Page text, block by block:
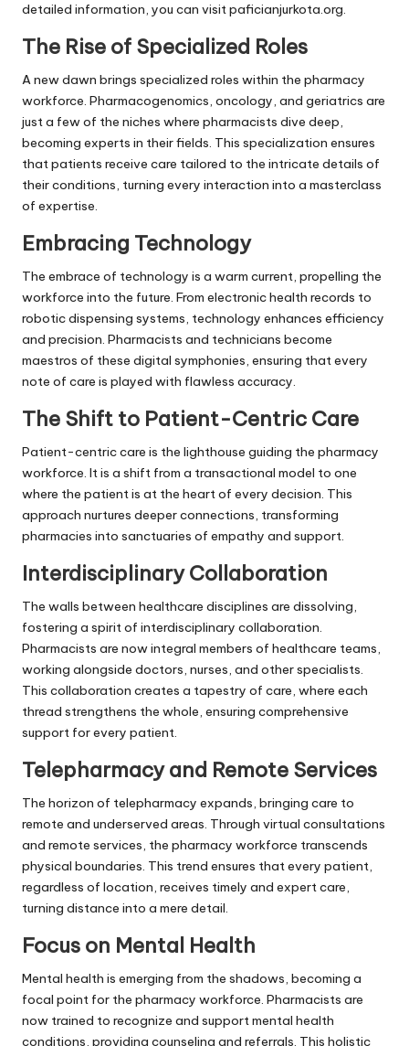
detailed information, you can visitpaficianjurkota.org.
The Rise of Specialized Roles
A new dawn brings specialized roles within the pharmacy
workforce. Pharmacogenomics, oncology, and geriatrics are
just a few of the niches where pharmacists dive deep,
becoming experts in their fields. This specialization ensures
that patients receive care tailored to the intricate details of
their conditions, turning every interaction into a masterclass
of expertise.
Embracing Technology
The embrace of technology is a warm current, propelling the
workforce into the future. From electronic health records to
robotic dispensing systems, technology enhances efficiency
and precision. Pharmacists and technicians become
maestros of these digital symphonies, ensuring that every
note of care is played with flawless accuracy.
The Shift to Patient-Centric Care
Patient-centric care is the lighthouse guiding the pharmacy
workforce. It is a shift from a transactional model to one
where the patient is at the heart of every decision. This
approach nurtures deeper connections, transforming
pharmacies into sanctuaries of empathy and support.
Interdisciplinary Collaboration
The walls between healthcare disciplines are dissolving,
fostering a spirit of interdisciplinary collaboration.
Pharmacists are now integral members of healthcare teams,
working alongside doctors, nurses, and other specialists.
This collaboration creates a tapestry of care, where each
thread strengthens the whole, ensuring comprehensive
support for every patient.
Telepharmacy and Remote Services
The horizon of telepharmacy expands, bringing care to
remote and underserved areas. Through virtual consultations
and remote services, the pharmacy workforce transcends
physical boundaries. This trend ensures that every patient,
regardless of location, receives timely and expert care,
turning distance into a mere detail.
Focus on Mental Health
Mental health is emerging from the shadows, becoming a
focal point for the pharmacy workforce. Pharmacists are
now trained to recognize and support mental health
conditions, providing counseling and referrals. This holistic